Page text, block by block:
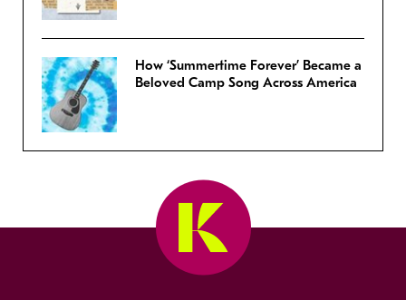
How ‘Summertime Forever’ Became a
Beloved Camp Song Across America